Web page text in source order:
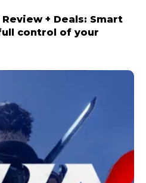
+ Deals: Smart
control of your